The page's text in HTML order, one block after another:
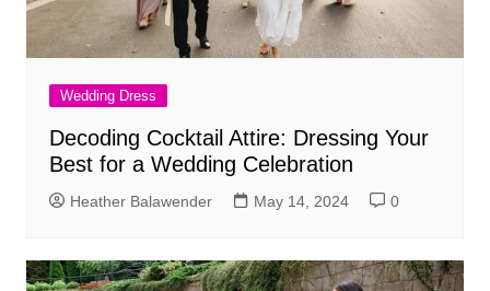
Wedding Dress
Decoding Cocktail Attire: Dressing Your
Best for a Wedding Celebration
Heather Balawender May 14, 2024 0